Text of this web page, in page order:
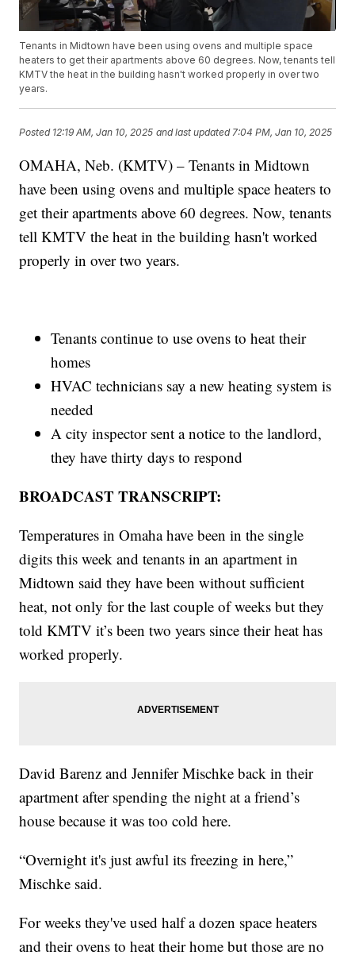
Tenants in Midtown have been using ovens and multiple space
heaters to get their apartments above 60 degrees. Now, tenants tell
KMTV the heat in the building hasn't worked properly in over two
years.
Posted 12:19 AM, Jan 10, 2025 and last updated 7:04 PM, Jan 10, 2025
OMAHA, Neb. (KMTV) – Tenants in Midtown
have been using ovens and multiple space heaters to
get their apartments above 60 degrees. Now, tenants
tell KMTV the heat in the building hasn't worked
properly in over two years.
Tenants continue to use ovens to heat their
homes
HVAC technicians say a new heating system is
needed
A city inspector sent a notice to the landlord,
they have thirty days to respond
BROADCAST TRANSCRIPT:
Temperatures in Omaha have been in the single
digits this week and tenants in an apartment in
Midtown said they have been without sufficient
heat, not only for the last couple of weeks but they
told KMTV it’s been two years since their heat has
worked properly.
David Barenz and Jennifer Mischke back in their
apartment after spending the night at a friend’s
house because it was too cold here.
“Overnight it's just awful its freezing in here,”
Mischke said.
For weeks they've used half a dozen space heaters
and their ovens to heat their home but those are no